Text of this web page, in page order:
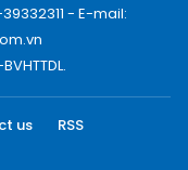
- E-mail:
us
RSS